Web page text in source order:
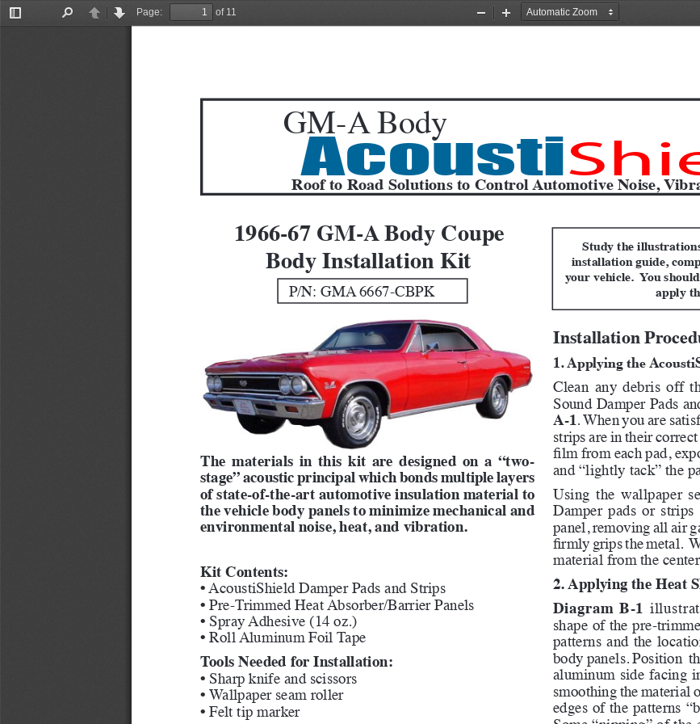
Toggle
PreviousNext
Page:
of 11
Zoom
Zoom
Body Installation Kit
Study the
installation guide,
your vehicle.  You
apply
The materials in this kit are designed on a “two-
stage” acoustic principal which bonds multiple layers
of state-of-the-art automotive insulation material to
the vehicle body panels to minimize mechanical and
environmental noise, heat, and vibration.
Kit Contents:
• AcoustiShield Damper Pads and Strips
• Pre-Trimmed Heat Absorber/Barrier Panels
• Spray Adhesive (14 oz.)
• Roll Aluminum Foil Tape
Tools Needed for Installation:
• Sharp knife and scissors
• Wallpaper seam roller
• Felt tip marker
Installation
1. Applying the
Clean any debris off
Sound Damper Pads
A-1. When you are
strips are in their
film from each pad,
and “lightly tack” the
Using the wallpaper
Damper pads or
panel, removing all air
firmly grips the metal.
material from the
2. Applying the Heat
Diagram B-1
shape of the pre-
patterns and the
body panels. Position
aluminum side facing
smoothing the material
edges of the patterns
Some “nipping” of the
P/N: GMA 6667-CBPK
1966-67 GM-A Body Coupe
GM-A Body
Acousti
Roof to Road Solutions to Control Automotive Noise,